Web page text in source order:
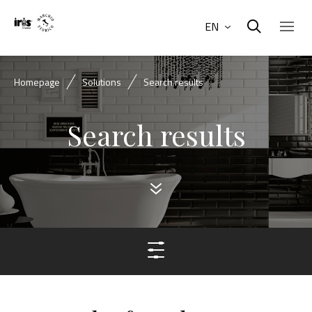
EN
Homepage Solutions Search results
Search results